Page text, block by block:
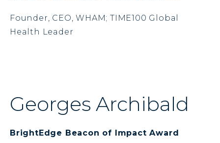
Founder, CEO, WHAM; TIME100 Global
Health Leader
Georges Archibald
BrightEdge Beacon of Impact Award